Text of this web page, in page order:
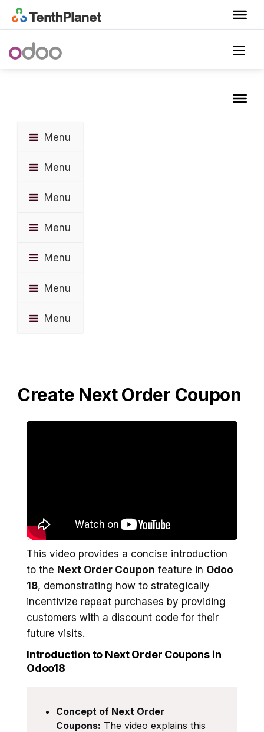
Menu
Menu
Menu
Menu
Menu
Menu
Menu
Create Next Order Coupon
This video provides a concise introduction
to the Next Order Coupon feature in Odoo
18, demonstrating how to strategically
incentivize repeat purchases by providing
customers with a discount code for their
future visits.
Introduction to Next Order Coupons in
Odoo18
Concept of Next Order
Coupons: The video explains this